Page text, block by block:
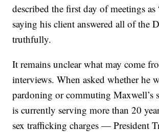
described the first day of meetings as
saying his client answered all of the
truthfully.
It remains unclear what may come
interviews. When asked whether he
pardoning or commuting Maxwell’s
is currently serving more than 20
sex trafficking charges — President